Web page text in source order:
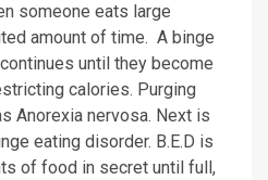
someone eats large
amount of time. A binge
until they become
calories. Purging
Anorexia nervosa. Next is
eating disorder. B.E.D is
of food in secret until full,